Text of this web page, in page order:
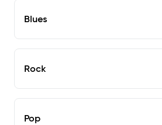
Blues
Rock
Pop